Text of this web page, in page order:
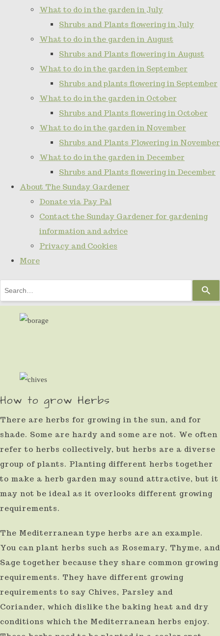
What to do in the garden in July
Shrubs and Plants flowering in July
What to do in the garden in August
Shrubs and Plants flowering in August
What to do in the garden in September
Shrubs and plants flowering in September
What to do in the garden in October
Shrubs and Plants flowering in October
What to do in the garden in November
Shrubs and Plants Flowering in November
What to do in the garden in December
Shrubs and Plants flowering in December
About The Sunday Gardener
Donate via Pay Pal
Contact the Sunday Gardener for gardening
information and advice
Privacy and Cookies
More
the
Press
enter
to
go
selected
result.
device
users
can
How to grow Herbs
There are herbs for growing in the sun, and for
shade. Some are hardy and some are not. We often
refer to herbs collectively, but herbs are a diverse
group of plants. Planting different herbs together
to make a herb garden may sound attractive, but it
may not be ideal as it overlooks different growing
requirements.
The Mediterranean type herbs are an example.
You can plant herbs such as Rosemary, Thyme, and
Sage together because they share common growing
requirements. They have different growing
requirements to say Chives, Parsley and
Coriander, which dislike the baking heat and dry
conditions which the Mediterranean herbs enjoy.